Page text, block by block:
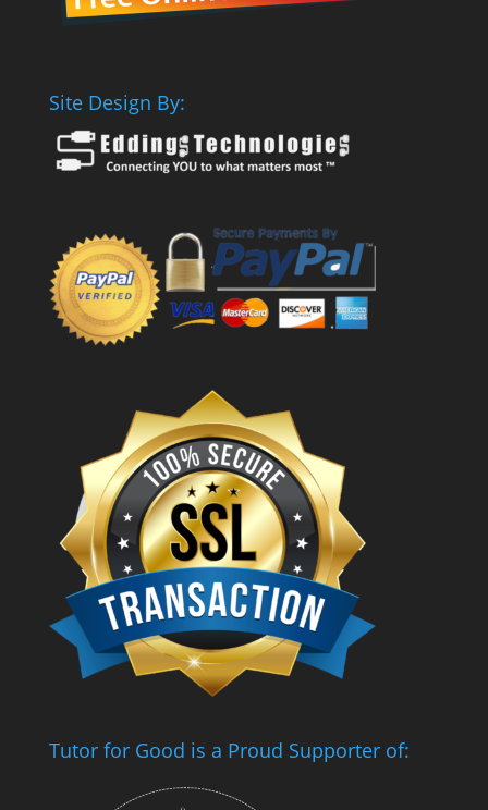
Site Design By:
Tutor for Good is a Proud Supporter of: